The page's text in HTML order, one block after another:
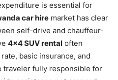
is essential for
car hire market has clear
self-drive and chauffeur-
4×4 SUV rental often
basic insurance, and
traveler fully responsible for